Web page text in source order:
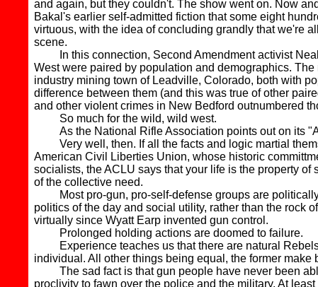
and again, but they couldn't. The show went on. Now
Bakal's earlier self-admitted fiction that some eight
virtuous, with the idea of concluding grandly that we're
scene.
In this connection, Second Amendment activist Neal
West were paired by population and demographics.
industry mining town of Leadville, Colorado, both with
difference between them (and this was true of other
and other violent crimes in New Bedford outnumbered
So much for the wild, wild west.
As the National Rifle Association points out on its
Very well, then. If all the facts and logic martial
American Civil Liberties Union, whose historic
socialists, the ACLU says that your life is the property
of the collective need.
Most pro-gun, pro-self-defense groups are politically
politics of the day and social utility, rather than the rock
virtually since Wyatt Earp invented gun control.
Prolonged holding actions are doomed to failure.
Experience teaches us that there are natural Rebels
individual. All other things being equal, the former
The sad fact is that gun people have never been
proclivity to fawn over the police and the military. At